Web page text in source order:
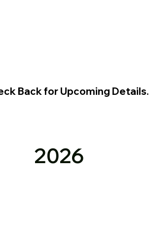
Back for Upcoming Details.
2026